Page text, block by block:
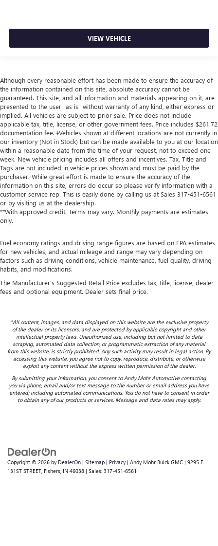
VIEW VEHICLE
Although every reasonable effort has been made to ensure the accuracy of
the information contained on this site, absolute accuracy cannot be
guaranteed. This site, and all information and materials appearing on it, are
presented to the user "as is" without warranty of any kind, either express or
implied. All vehicles are subject to prior sale. Price does not include
applicable tax, title, license, or other government fees. Price includes $261.72
documentation fee. ‡Vehicles shown at different locations are not currently in
our inventory (Not in Stock) but can be made available to you at our location
within a reasonable date from the time of your request, not to exceed one
week. New vehicle pricing includes all offers and incentives. Tax, Title and
Tags are not included in vehicle prices shown and must be paid by the
purchaser. While great effort is made to ensure the accuracy of the
information on this site, errors do occur so please verify information with a
customer service rep. This is easily done by calling us at Sales 317-451-6561
or by visiting us at the dealership.
**With approved credit. Terms may vary. Monthly payments are estimates
only.
Fuel economy ratings and driving range figures are based on EPA estimates
for new vehicles, and actual mileage and range may vary depending on
factors such as driving conditions, vehicle maintenance, fuel quality, driving
habits, and modifications.
The Manufacturer's Suggested Retail Price excludes tax, title, license, dealer
fees and optional equipment. Dealer sets final price.
*All content, images, and data displayed on this website are the exclusive property
of the dealer or its licensors, and are protected by applicable copyright and other
intellectual property laws. Unauthorized use, including but not limited to data
scraping, automated data collection, or programmatic extraction of any material
from this website, is strictly prohibited. Any such activity may result in legal action. By
accessing this website, you agree not to copy, reproduce, distribute, or otherwise
exploit any content without the express written permission of the dealer.
By submitting your information, you consent to Andy Mohr Automotive contacting
you via phone, email and/or text message to the number or email address you have
entered; including automated communications. You do not have to consent in order
to obtain any of our products or services. Message and data rates may apply.
Copyright © 2026 by DealerOn | Sitemap | Privacy | Andy Mohr Buick GMC | 9295 E
131ST STREET, Fishers, IN 46038 | Sales: 317-451-6561